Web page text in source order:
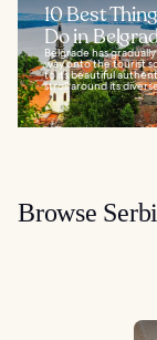
10 Best
Do in
Belgrade has
way onto the tourist
to its beautiful
stroll around its
Browse